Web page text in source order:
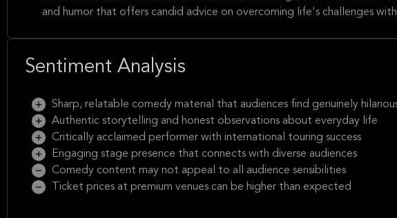
and humor that offers candid advice on overcoming life's challenges
Sentiment Analysis
Sharp, relatable comedy material that audiences find genuinely
Authentic storytelling and honest observations about everyday life
Critically acclaimed performer with international touring success
Engaging stage presence that connects with diverse audiences
Comedy content may not appeal to all audience sensibilities
Ticket prices at premium venues can be higher than expected